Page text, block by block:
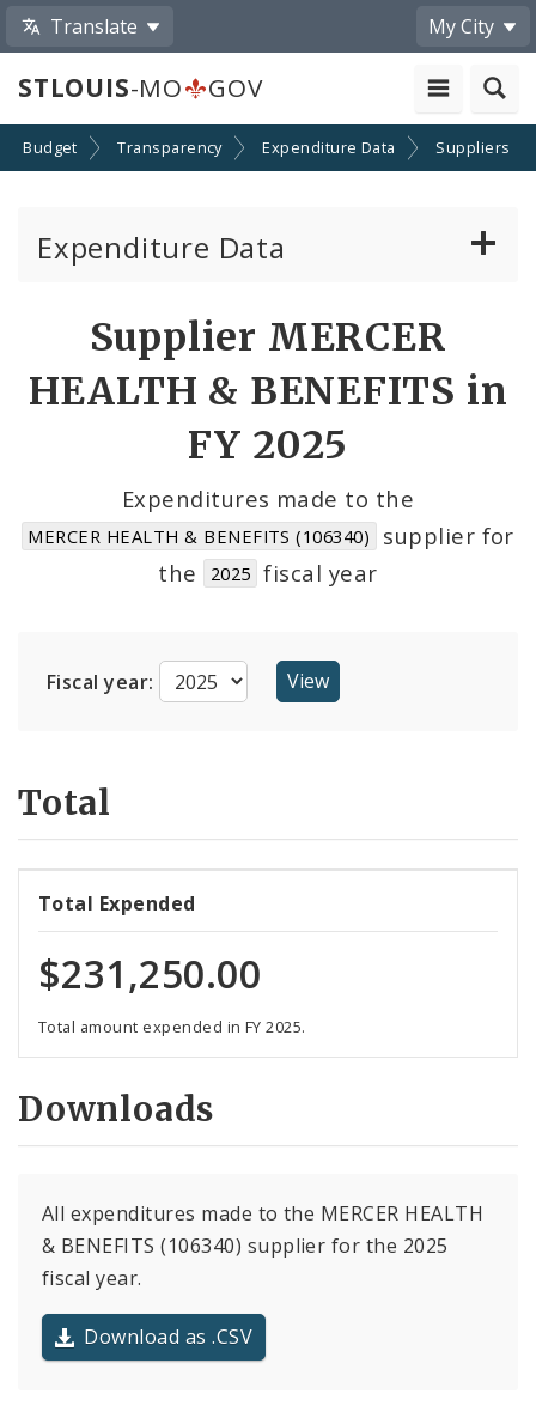
Translate My City
STLOUIS-MO GOV
Budget Transparency Expenditure Data Suppliers
Expenditure Data
Cost Centers
Suppliers
Supplier MERCER
HEALTH & BENEFITS in
FY 2025
Expenditures made to the
MERCER HEALTH & BENEFITS (106340)
supplier for
the
2025 fiscal year
Fiscal year:
Total
Total Expended
$231,250.00
Total amount expended in FY 2025.
Downloads
All expenditures made to the MERCER HEALTH
& BENEFITS (106340) supplier for the 2025
fiscal year.
Download as .CSV